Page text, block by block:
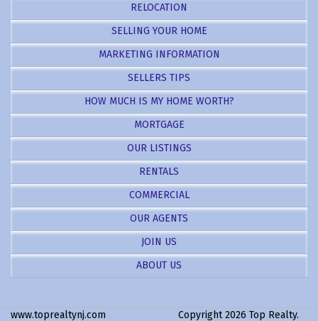
RELOCATION
SELLING YOUR HOME
MARKETING INFORMATION
SELLERS TIPS
HOW MUCH IS MY HOME WORTH?
MORTGAGE
OUR LISTINGS
RENTALS
COMMERCIAL
OUR AGENTS
JOIN US
ABOUT US
www.toprealtynj.com Copyright 2026 Top Realty.